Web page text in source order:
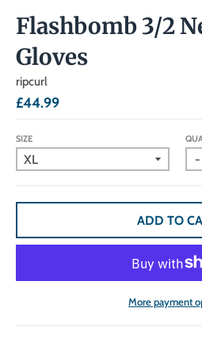
Flashbomb 3/2
Gloves
ripcurl
£44.99
SIZE
-
ADD TO
More payment